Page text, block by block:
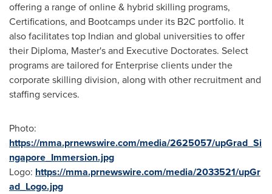
offering a range of online & hybrid skilling programs,
Certifications, and Bootcamps under its B2C portfolio. It
also facilitates top Indian and global universities to offer
their Diploma, Master's and Executive Doctorates. Select
programs are tailored for Enterprise clients under the
corporate skilling division, along with other recruitment and
staffing services.
Photo:
https://mma.prnewswire.com/media/2625057/upGrad_Si
ngapore_Immersion.jpg
Logo: https://mma.prnewswire.com/media/2033521/upGr
ad_Logo.jpg